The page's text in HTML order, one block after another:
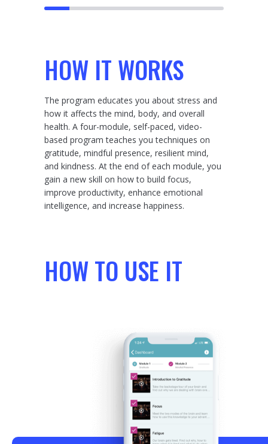
HOW IT WORKS
The program educates you about stress and
how it affects the mind, body, and overall
health. A four-module, self-paced, video-
based program teaches you techniques on
gratitude, mindful presence, resilient mind,
and kindness. At the end of each module, you
gain a new skill on how to build focus,
improve productivity, enhance emotional
intelligence, and increase happiness.
HOW TO USE IT